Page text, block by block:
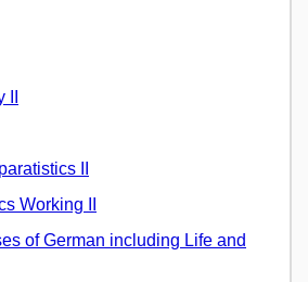
II
Working II
of German including Life and